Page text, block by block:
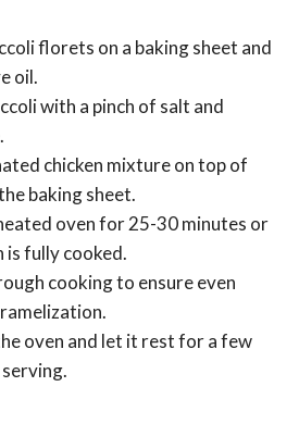
florets on a baking sheet and
oil.
with a pinch of salt and
chicken mixture on top of
baking sheet.
oven for 25-30 minutes or
is fully cooked.
cooking to ensure even
oven and let it rest for a few